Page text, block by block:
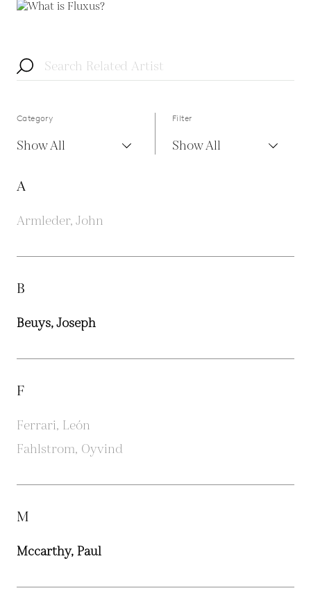
Category
Show All
Filter
Show All
A
Armleder, John
B
Beuys, Joseph
F
Ferrari, León
Fahlstrom, Oyvind
M
Mccarthy, Paul